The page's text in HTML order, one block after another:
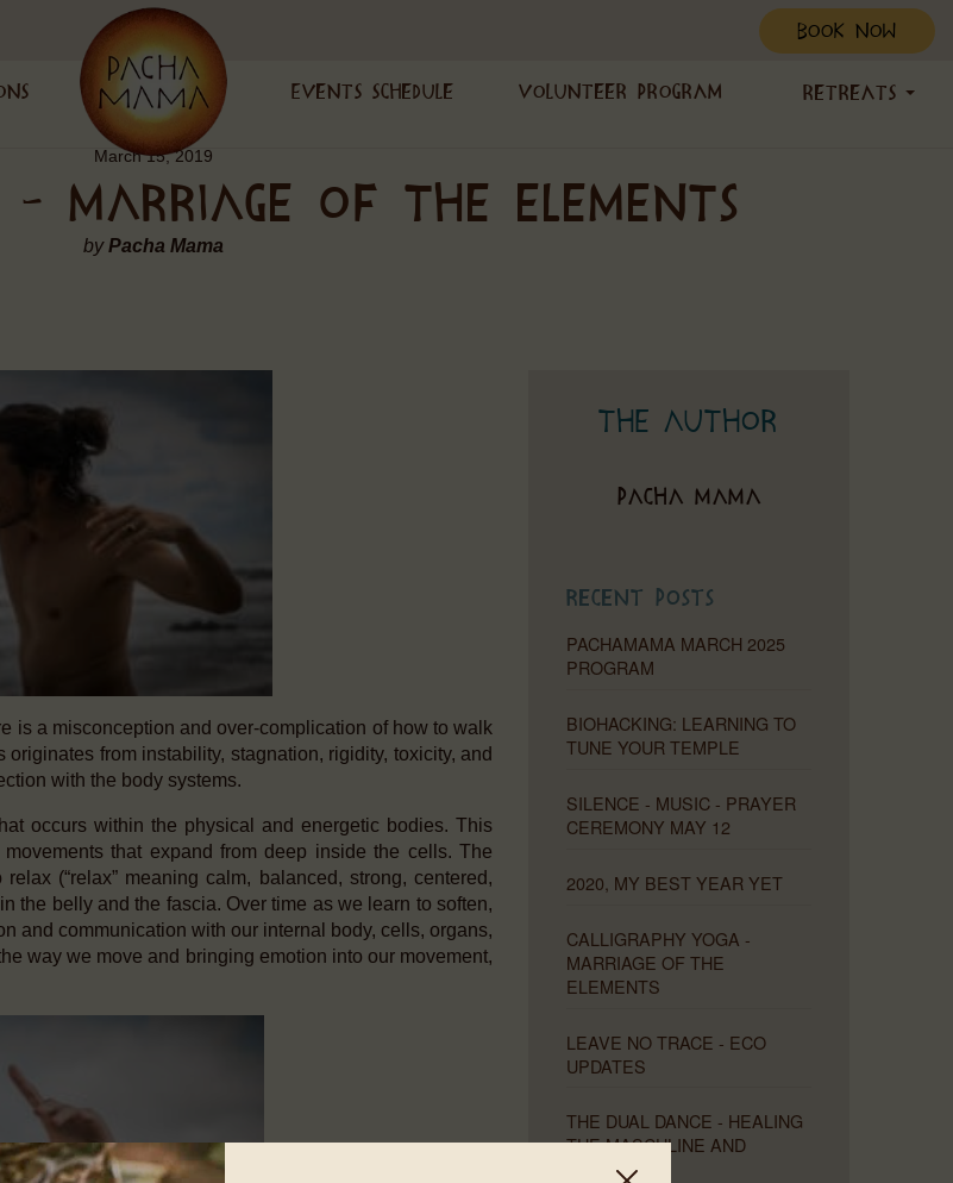
BOOK NOW
Events Schedule Volunteer Program Retreats
March 15, 2019
– MARRIAGE OF THE ELEMENTS
byPacha Mama
is a misconception and over-complication of how to walk
originates from instability, stagnation, rigidity, toxicity, and
with the body systems.
occurs within the physical and energetic bodies. This
that expand from deep inside the cells. The
(“relax” meaning calm, balanced, strong, centered,
the belly and the fascia. Over time as we learn to soften,
and communication with our internal body, cells, organs,
way we move and bringing emotion into our movement,
The Author
Pacha Mama
Recent Posts
PACHAMAMA MARCH 2025
PROGRAM
BIOHACKING: LEARNING TO
TUNE YOUR TEMPLE
SILENCE - MUSIC - PRAYER
CEREMONY MAY 12
2020, MY BEST YEAR YET
CALLIGRAPHY YOGA -
MARRIAGE OF THE
ELEMENTS
LEAVE NO TRACE - ECO
UPDATES
THE DUAL DANCE - HEALING
THE MASCULINE AND
FEMININE